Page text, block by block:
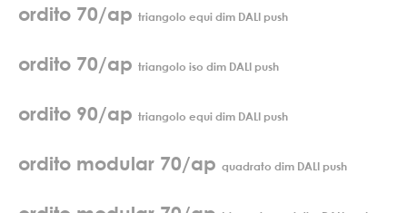
ordito 70/ap triangolo equi dim DALI push
ordito 70/ap triangolo iso dim DALI push
ordito 90/ap triangolo equi dim DALI push
ordito modular 70/ap quadrato dim DALI push